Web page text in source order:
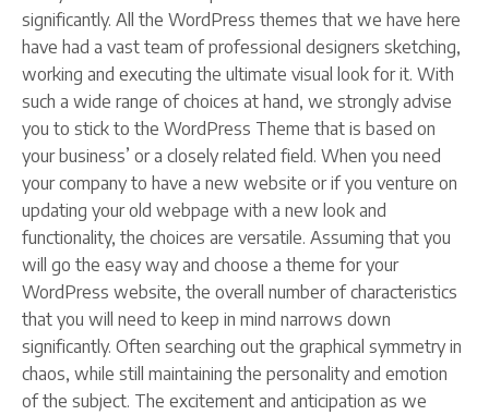
significantly. All the WordPress themes that we have here
have had a vast team of professional designers sketching,
working and executing the ultimate visual look for it. With
such a wide range of choices at hand, we strongly advise
you to stick to the WordPress Theme that is based on
your business’ or a closely related field. When you need
your company to have a new website or if you venture on
updating your old webpage with a new look and
functionality, the choices are versatile. Assuming that you
will go the easy way and choose a theme for your
WordPress website, the overall number of characteristics
that you will need to keep in mind narrows down
significantly. Often searching out the graphical symmetry in
chaos, while still maintaining the personality and emotion
of the subject. The excitement and anticipation as we